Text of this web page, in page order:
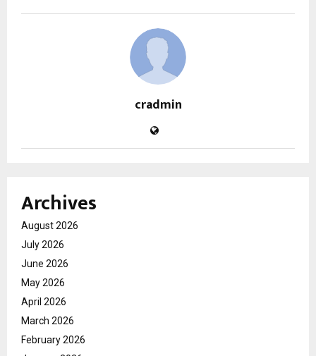
cradmin
Archives
August 2026
July 2026
June 2026
May 2026
April 2026
March 2026
February 2026